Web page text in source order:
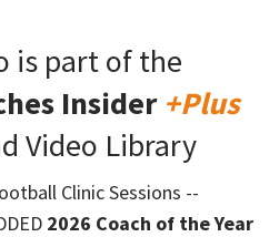
is part of the
Insider +Plus
Video Library
Clinic Sessions --
2026 Coach of the Year